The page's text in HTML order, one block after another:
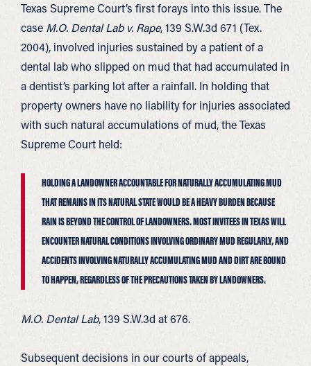
Texas Supreme Court’s first forays into this issue. The
case M.O. Dental Lab v. Rape, 139 S.W.3d 671 (Tex.
2004), involved injuries sustained by a patient of a
dental lab who slipped on mud that had accumulated in
a dentist’s parking lot after a rainfall. In holding that
property owners have no liability for injuries associated
with such natural accumulations of mud, the Texas
Supreme Court held:
HOLDING A LANDOWNER ACCOUNTABLE FOR NATURALLY ACCUMULATING MUD
THAT REMAINS IN ITS NATURAL STATE WOULD BE A HEAVY BURDEN BECAUSE
RAIN IS BEYOND THE CONTROL OF LANDOWNERS. MOST INVITEES IN TEXAS WILL
ENCOUNTER NATURAL CONDITIONS INVOLVING ORDINARY MUD REGULARLY, AND
ACCIDENTS INVOLVING NATURALLY ACCUMULATING MUD AND DIRT ARE BOUND
TO HAPPEN, REGARDLESS OF THE PRECAUTIONS TAKEN BY LANDOWNERS.
M.O. Dental Lab, 139 S.W.3d at 676.
Subsequent decisions in our courts of appeals,